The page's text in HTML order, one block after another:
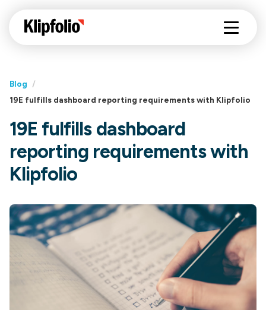
Blog
/
19E fulfills dashboard reporting requirements with Klipfolio
19E fulfills dashboard
reporting requirements with
Klipfolio